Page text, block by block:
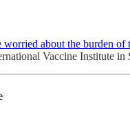
worried about the burden of
Vaccine Institute